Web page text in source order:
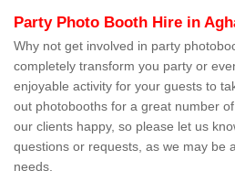
Party Photo Booth Hire in
Why not get involved in party
completely transform you party or
enjoyable activity for your guests to
out photobooths for a great number
our clients happy, so please let us
questions or requests, as we may be
needs.